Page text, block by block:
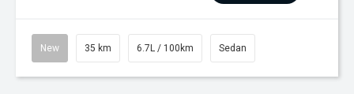
New 35 km 6.7L / 100km Sedan